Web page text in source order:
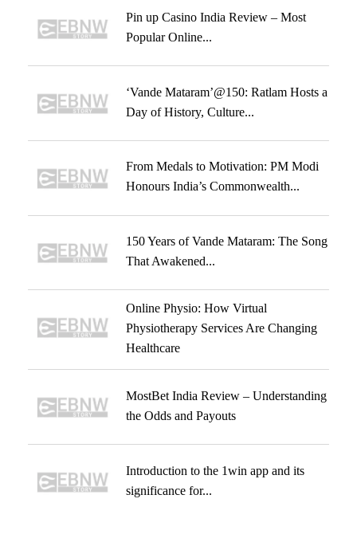
Pin up Casino India Review – Most
Popular Online...
‘Vande Mataram’@150: Ratlam Hosts a
Day of History, Culture...
From Medals to Motivation: PM Modi
Honours India’s Commonwealth...
150 Years of Vande Mataram: The Song
That Awakened...
Online Physio: How Virtual
Physiotherapy Services Are Changing
Healthcare
MostBet India Review – Understanding
the Odds and Payouts
Introduction to the 1win app and its
significance for...